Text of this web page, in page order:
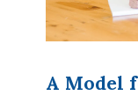
A Model